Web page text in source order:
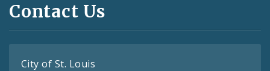
Contact Us
City of St. Louis